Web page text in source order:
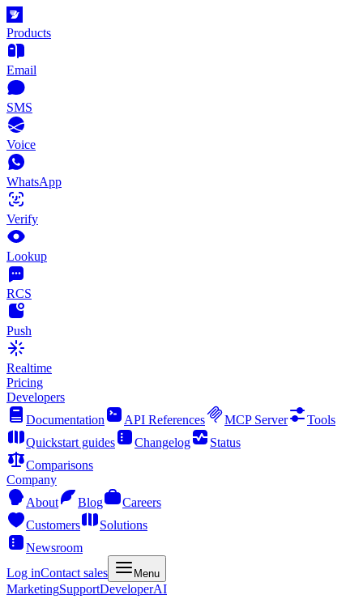
Products
Email
SMS
Voice
WhatsApp
Verify
Lookup
RCS
Push
Realtime
Pricing
Developers
Documentation
API References MCP Server
Tools
Quickstart guides
Changelog
Status
Comparisons
Company
About
Blog
Careers
Customers
Solutions
Newsroom
Log inContact sales Menu
MarketingSupportDeveloperAI